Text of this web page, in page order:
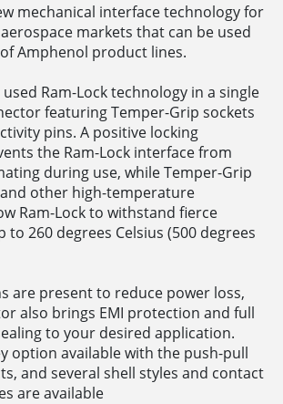
mechanical interface technology for
markets that can be used
Amphenol product lines.
Ram-Lock technology in a single
featuring Temper-Grip sockets
pins. A positive locking
the Ram-Lock interface from
during use, while Temper-Grip
other high-temperature
Ram-Lock to withstand fierce
260 degrees Celsius (500 degrees
are present to reduce power loss,
also brings EMI protection and full
to your desired application.
option available with the push-pull
and several shell styles and contact
are available